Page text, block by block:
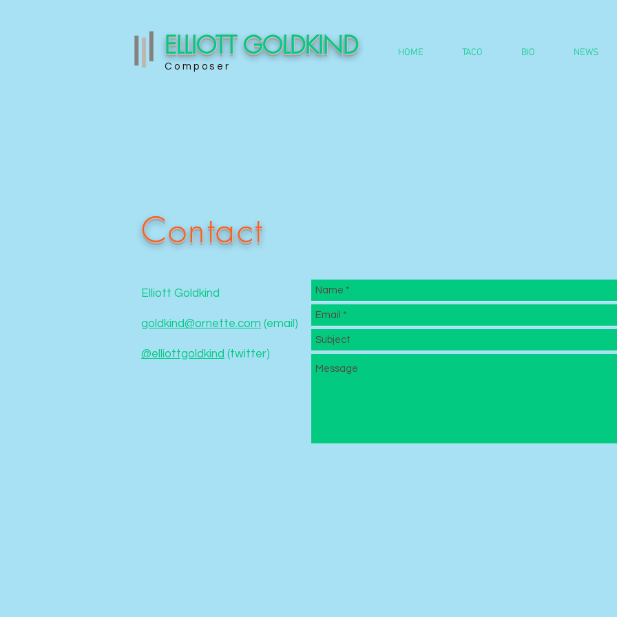
ELLIOTT GOLDKIND
Composer
HOME TACO BIO NEWS
Contact
Elliott Goldkind
goldkind@ornette.com (email)
@elliottgoldkind (twitter)